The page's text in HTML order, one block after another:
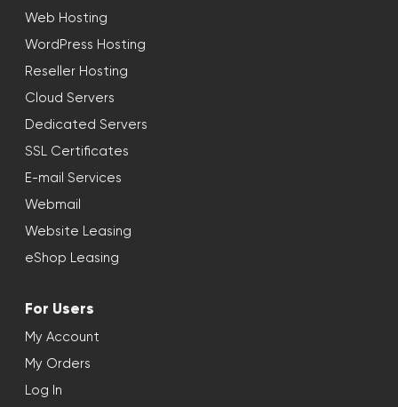
Web Hosting
WordPress Hosting
Reseller Hosting
Cloud Servers
Dedicated Servers
SSL Certificates
E-mail Services
Webmail
Website Leasing
eShop Leasing
For Users
My Account
My Orders
Log In